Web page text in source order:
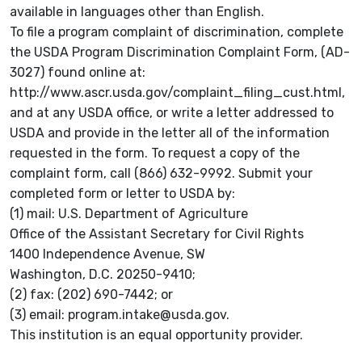
available in languages other than English.
To file a program complaint of discrimination, complete
the USDA Program Discrimination Complaint Form, (AD-
3027) found online at:
http://www.ascr.usda.gov/complaint_filing_cust.html,
and at any USDA office, or write a letter addressed to
USDA and provide in the letter all of the information
requested in the form. To request a copy of the
complaint form, call (866) 632-9992. Submit your
completed form or letter to USDA by:
(1) mail: U.S. Department of Agriculture
Office of the Assistant Secretary for Civil Rights
1400 Independence Avenue, SW
Washington, D.C. 20250-9410;
(2) fax: (202) 690-7442; or
(3) email: program.intake@usda.gov.
This institution is an equal opportunity provider.